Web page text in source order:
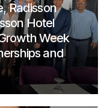
Radisson
Hotel
Week
and